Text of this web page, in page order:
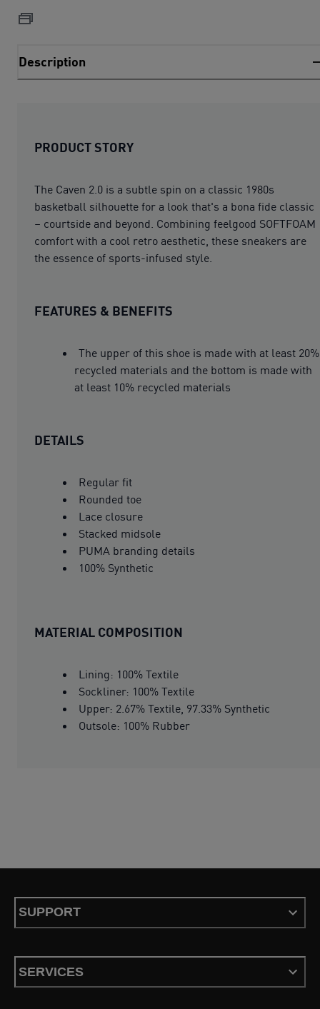
Description
PRODUCT STORY
The Caven 2.0 is a subtle spin on a classic 1980s
basketball silhouette for a look that's a bona fide classic
– courtside and beyond. Combining feelgood SOFTFOAM
comfort with a cool retro aesthetic, these sneakers are
the essence of sports-infused style.
FEATURES & BENEFITS
The upper of this shoe is made with at least 20%
recycled materials and the bottom is made with
at least 10% recycled materials
DETAILS
Regular fit
Rounded toe
Lace closure
Stacked midsole
PUMA branding details
100% Synthetic
MATERIAL COMPOSITION
Lining: 100% Textile
Sockliner: 100% Textile
Upper: 2.67% Textile, 97.33% Synthetic
Outsole: 100% Rubber
SUPPORT
SERVICES